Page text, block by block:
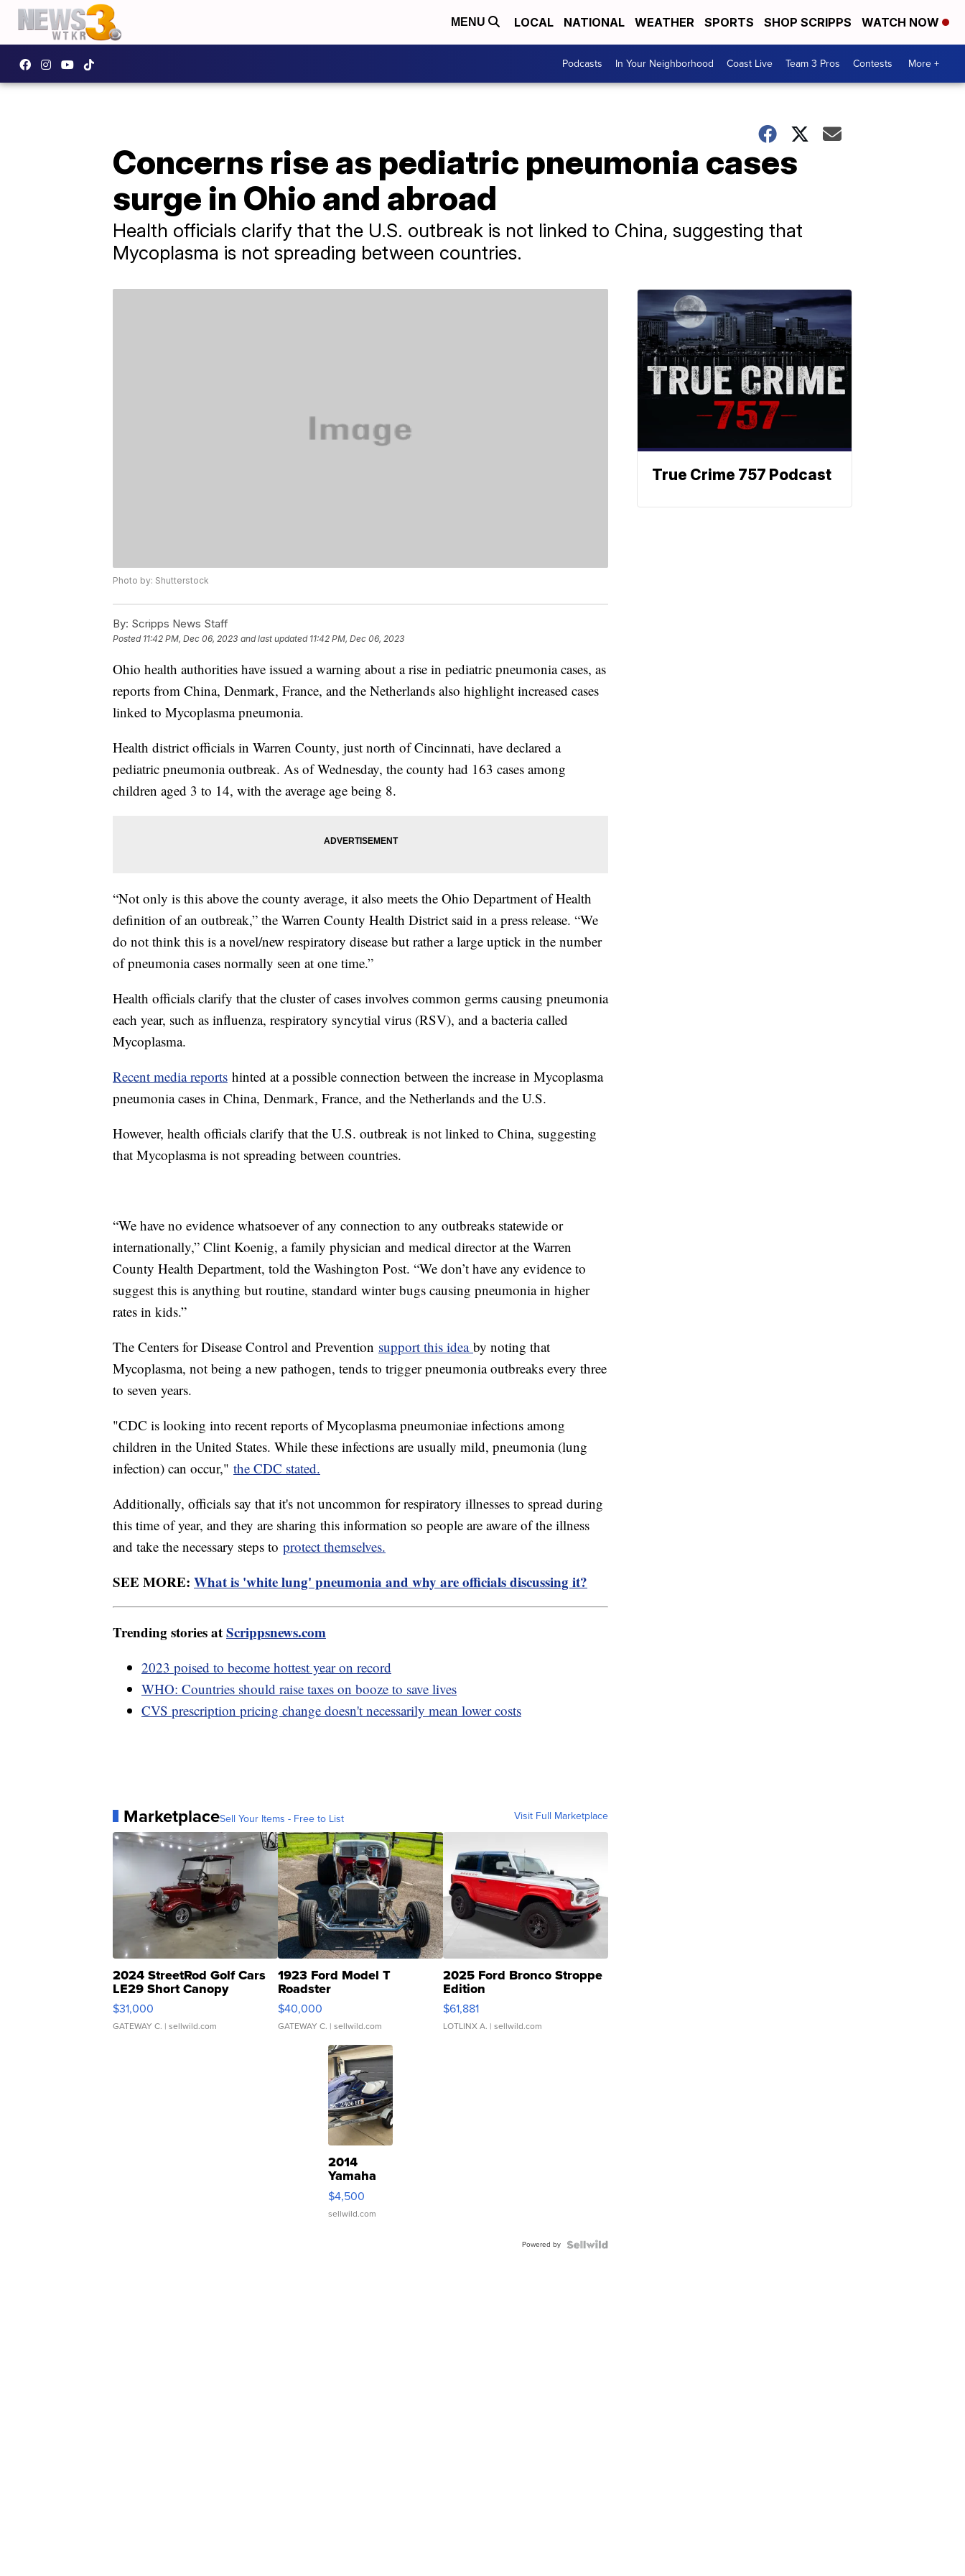
MENU LOCAL NATIONAL WEATHER SPORTS SHOP SCRIPPS WATCH NOW
Podcasts In Your Neighborhood Coast Live Team 3 Pros Contests More +
Concerns rise as pediatric pneumonia cases
surge in Ohio and abroad
Health officials clarify that the U.S. outbreak is not linked to China, suggesting that
Mycoplasma is not spreading between countries.
Photo by: Shutterstock
By: Scripps News Staff
Posted 11:42 PM, Dec 06, 2023 and last updated 11:42 PM, Dec 06, 2023
Ohio health authorities have issued a warning about a rise in pediatric pneumonia cases, as
reports from China, Denmark, France, and the Netherlands also highlight increased cases
linked to Mycoplasma pneumonia.
Health district officials in Warren County, just north of Cincinnati, have declared a
pediatric pneumonia outbreak. As of Wednesday, the county had 163 cases among
children aged 3 to 14, with the average age being 8.
“Not only is this above the county average, it also meets the Ohio Department of Health
definition of an outbreak,” the Warren County Health District said in a press release. “We
do not think this is a novel/new respiratory disease but rather a large uptick in the number
of pneumonia cases normally seen at one time.”
Health officials clarify that the cluster of cases involves common germs causing pneumonia
each year, such as influenza, respiratory syncytial virus (RSV), and a bacteria called
Mycoplasma.
Recent media reports hinted at a possible connection between the increase in Mycoplasma
pneumonia cases in China, Denmark, France, and the Netherlands and the U.S.
However, health officials clarify that the U.S. outbreak is not linked to China, suggesting
that Mycoplasma is not spreading between countries.
“We have no evidence whatsoever of any connection to any outbreaks statewide or
internationally,” Clint Koenig, a family physician and medical director at the Warren
County Health Department, told the Washington Post. “We don’t have any evidence to
suggest this is anything but routine, standard winter bugs causing pneumonia in higher
rates in kids.”
The Centers for Disease Control and Prevention support this idea by noting that
Mycoplasma, not being a new pathogen, tends to trigger pneumonia outbreaks every three
to seven years.
"CDC is looking into recent reports of Mycoplasma pneumoniae infections among
children in the United States. While these infections are usually mild, pneumonia (lung
infection) can occur," the CDC stated.
Additionally, officials say that it's not uncommon for respiratory illnesses to spread during
this time of year, and they are sharing this information so people are aware of the illness
and take the necessary steps to protect themselves.
SEE MORE: What is 'white lung' pneumonia and why are officials discussing it?
Trending stories atScrippsnews.com
2023 poised to become hottest year on record
WHO: Countries should raise taxes on booze to save lives
CVS prescription pricing change doesn't necessarily mean lower costs
MarketplaceSell Your Items - Free to List Visit Full Marketplace
2024 StreetRod Golf Cars
LE29 Short Canopy
$31,000
GATEWAY C. | sellwild.com
1923 Ford Model T
Roadster
$40,000
GATEWAY C. | sellwild.com
2025 Ford Bronco Stroppe
Edition
$61,881
LOTLINX A. | sellwild.com
2014
Yamaha
VX Deluxe
$4,500
sellwild.com
Powered by
True Crime 757 Podcast